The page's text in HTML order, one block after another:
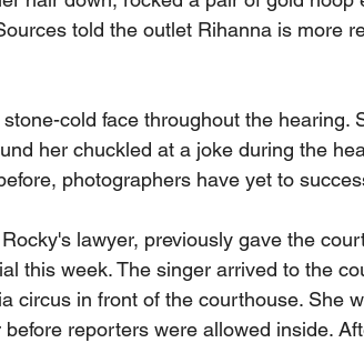
told the outlet Rihanna is more
cold face throughout the hearing.
her chuckled at a joke during the
photographers have yet to
lawyer, previously gave the
this week. The singer arrived to the
circus in front of the courthouse. She
before reporters were allowed inside.